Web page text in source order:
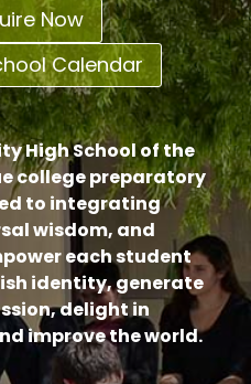
Now
Calendar
High School of the
college preparatory
to integrating
wisdom, and
each student
identity, generate
delight in
improve the world.